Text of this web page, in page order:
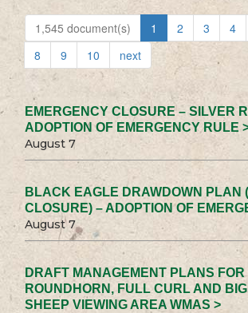
1,545 document(s) 1 2 3 4
8
9 10 next
EMERGENCY CLOSURE – SILVER
ADOPTION OF EMERGENCY RULE
August 7
BLACK EAGLE DRAWDOWN PLAN
CLOSURE) – ADOPTION OF
August 7
DRAFT MANAGEMENT PLANS FOR
ROUNDHORN, FULL CURL AND
SHEEP VIEWING AREA WMAS >